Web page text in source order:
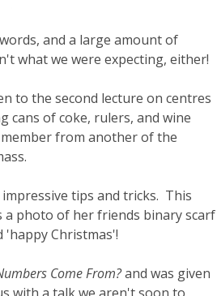
and a large amount of
what we were expecting, either!
to the second lecture on centres
cans of coke, rulers, and wine
from another of the
tips and tricks. This
a photo of her friends binary scarf
Christmas'!
Come From?and was given